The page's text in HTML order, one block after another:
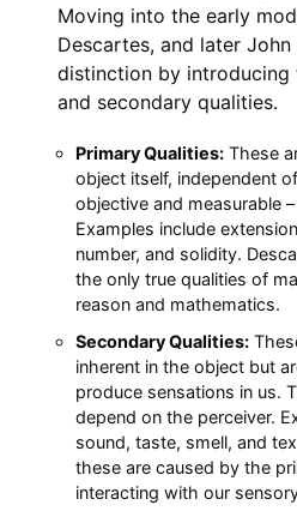
Moving into the early
Descartes, and later
distinction by
and secondary qualities.
Primary Qualities:These
object itself, independent
objective and measurable
Examples include
number, and solidity.
the only true qualities of
reason and mathematics.
Secondary Qualities:
inherent in the object but
produce sensations in us.
depend on the perceiver.
sound, taste, smell, and
these are caused by the
interacting with our